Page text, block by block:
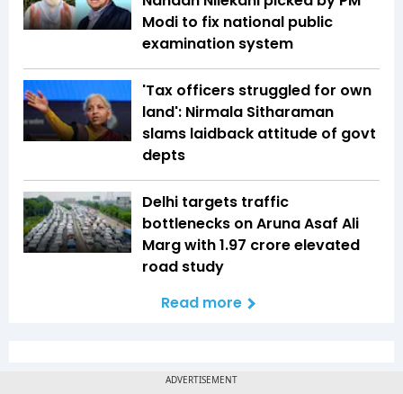
Modi to fix national public
examination system
'Tax officers struggled for own
land': Nirmala Sitharaman
slams laidback attitude of govt
depts
Delhi targets traffic
bottlenecks on Aruna Asaf Ali
Marg with ₹1.97 crore elevated
road study
Read more